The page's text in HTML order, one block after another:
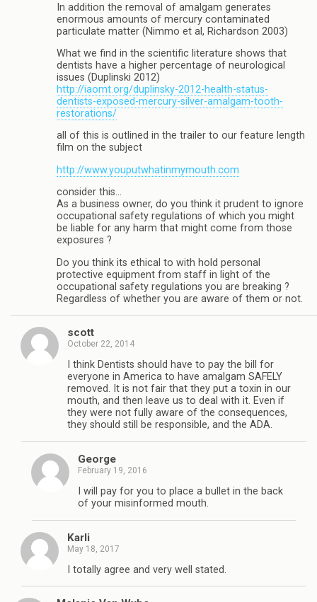
In addition the removal of amalgam generates
enormous amounts of mercury contaminated
particulate matter (Nimmo et al, Richardson 2003)
What we find in the scientific literature shows that
dentists have a higher percentage of neurological
issues (Duplinski 2012)
http://iaomt.org/duplinsky-2012-health-status-
dentists-exposed-mercury-silver-amalgam-tooth-
restorations/
all of this is outlined in the trailer to our feature length
film on the subject
http://www.youputwhatinmymouth.com
consider this…
As a business owner, do you think it prudent to ignore
occupational safety regulations of which you might
be liable for any harm that might come from those
exposures ?
Do you think its ethical to with hold personal
protective equipment from staff in light of the
occupational safety regulations you are breaking ?
Regardless of whether you are aware of them or not.
scott
October 22, 2014
I think Dentists should have to pay the bill for
everyone in America to have amalgam SAFELY
removed. It is not fair that they put a toxin in our
mouth, and then leave us to deal with it. Even if
they were not fully aware of the consequences,
they should still be responsible, and the ADA.
George
February 19, 2016
I will pay for you to place a bullet in the back
of your misinformed mouth.
Karli
May 18, 2017
I totally agree and very well stated.